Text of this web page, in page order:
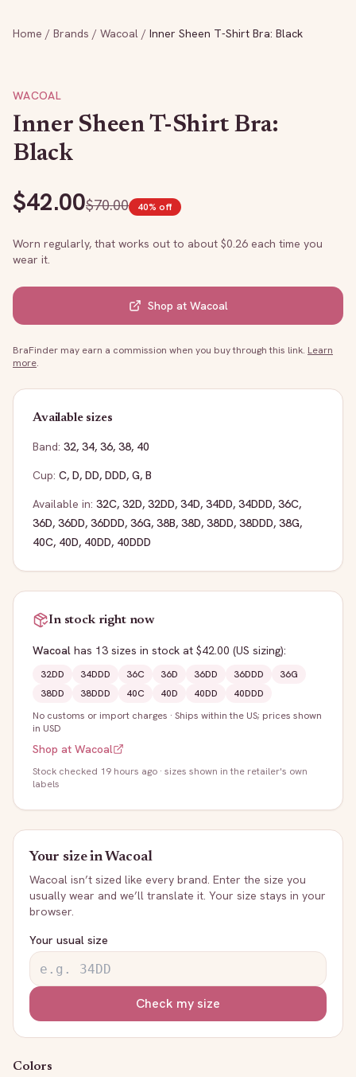
Home / Brands / Wacoal / Inner Sheen T-Shirt Bra: Black
WACOAL
Inner Sheen T-Shirt Bra:
Black
$42.00$70.00 40% off
Worn regularly, that works out to about $0.26 each time you
wear it.
Shop at Wacoal
BraFinder may earn a commission when you buy through this link. Learn
more.
Available sizes
Band: 32, 34, 36, 38, 40
Cup: C, D, DD, DDD, G, B
Available in: 32C, 32D, 32DD, 34D, 34DD, 34DDD, 36C,
36D, 36DD, 36DDD, 36G, 38B, 38D, 38DD, 38DDD, 38G,
40C, 40D, 40DD, 40DDD
In stock right now
Wacoal has 13 sizes in stock at $42.00 (US sizing):
32DD 34DDD 36C 36D 36DD 36DDD
36G
38DD
38DDD 40C 40D 40DD
40DDD
No customs or import charges · Ships within the US; prices shown
in USD
Shop at Wacoal
Stock checked 19 hours ago · sizes shown in the retailer's own
labels
Your size inWacoal
Wacoal isn’t sized like every brand. Enter the size you
usually wear and we’ll translate it. Your size stays in your
browser.
Your usual size
Check my size
Colors